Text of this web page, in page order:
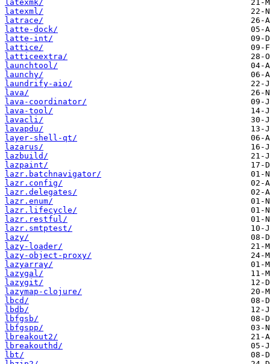
latexmk/
latexml/
latrace/
latte-dock/
latte-int/
lattice/
latticeextra/
launchtool/
launchy/
laundrify-aio/
lava/
lava-coordinator/
lava-tool/
lavacli/
lavapdu/
layer-shell-qt/
lazarus/
lazbuild/
lazpaint/
lazr.batchnavigator/
lazr.config/
lazr.delegates/
lazr.enum/
lazr.lifecycle/
lazr.restful/
lazr.smtptest/
lazy/
lazy-loader/
lazy-object-proxy/
lazyarray/
lazygal/
lazygit/
lazymap-clojure/
lbcd/
lbdb/
lbfgsb/
lbfgspp/
lbreakout2/
lbreakouthd/
lbt/